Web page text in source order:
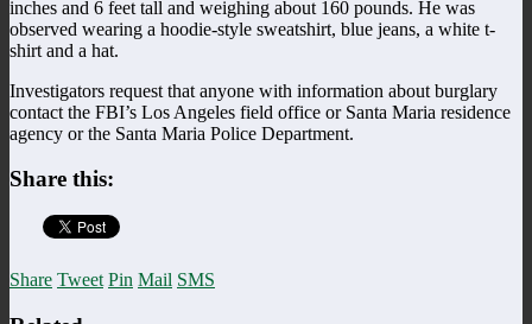
inches and 6 feet tall and weighing about 160 pounds. He was
observed wearing a hoodie-style sweatshirt, blue jeans, a white t-
shirt and a hat.
Investigators request that anyone with information about burglary
contact the FBI’s Los Angeles field office or Santa Maria residence
agency or the Santa Maria Police Department.
Share this:
Share Tweet Pin Mail SMS